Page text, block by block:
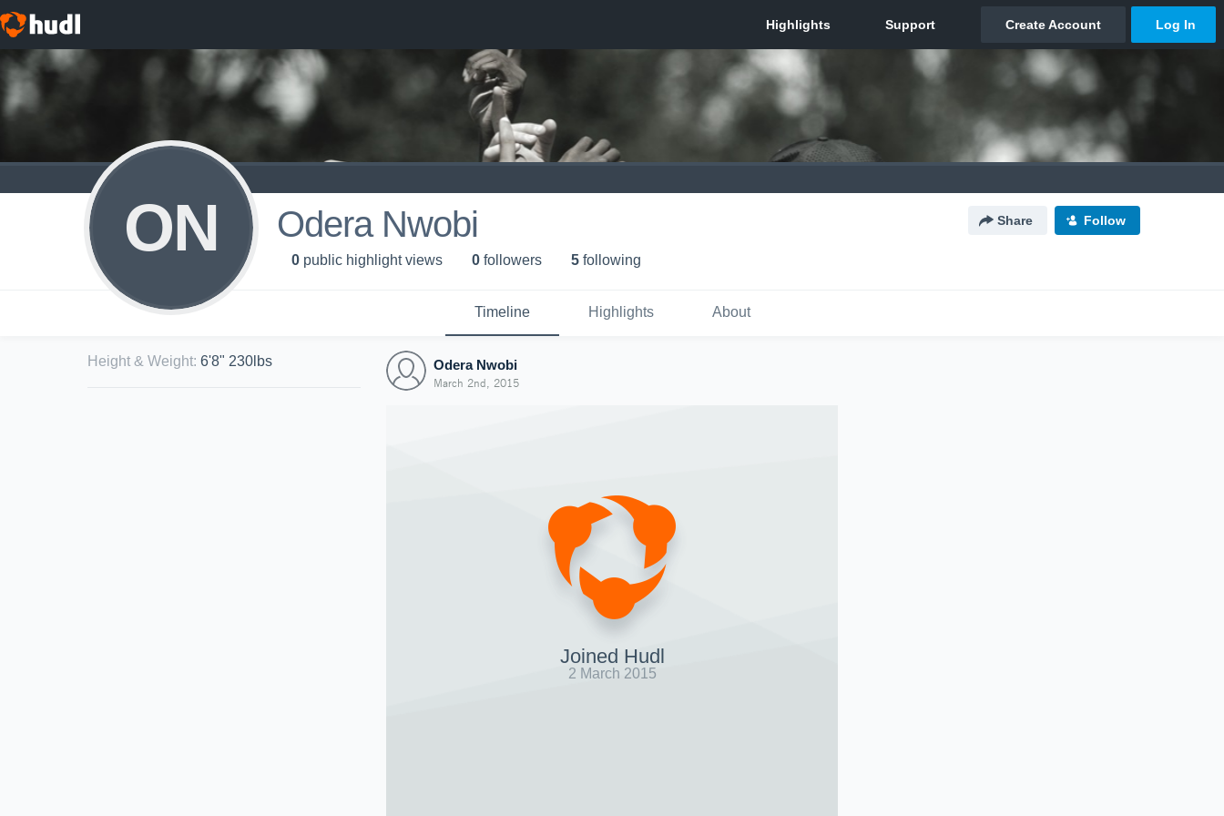
ON Odera Nwobi Share Follow
0 public highlight views 0 followers 5 following
Timeline Highlights About
Height & Weight: 6'8" 230lbs Odera Nwobi
March 2nd, 2015
Joined Hudl
2 March 2015